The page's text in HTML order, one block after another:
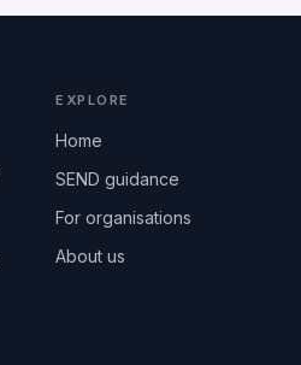
EXPLORE
Home
SEND guidance
For organisations
About us